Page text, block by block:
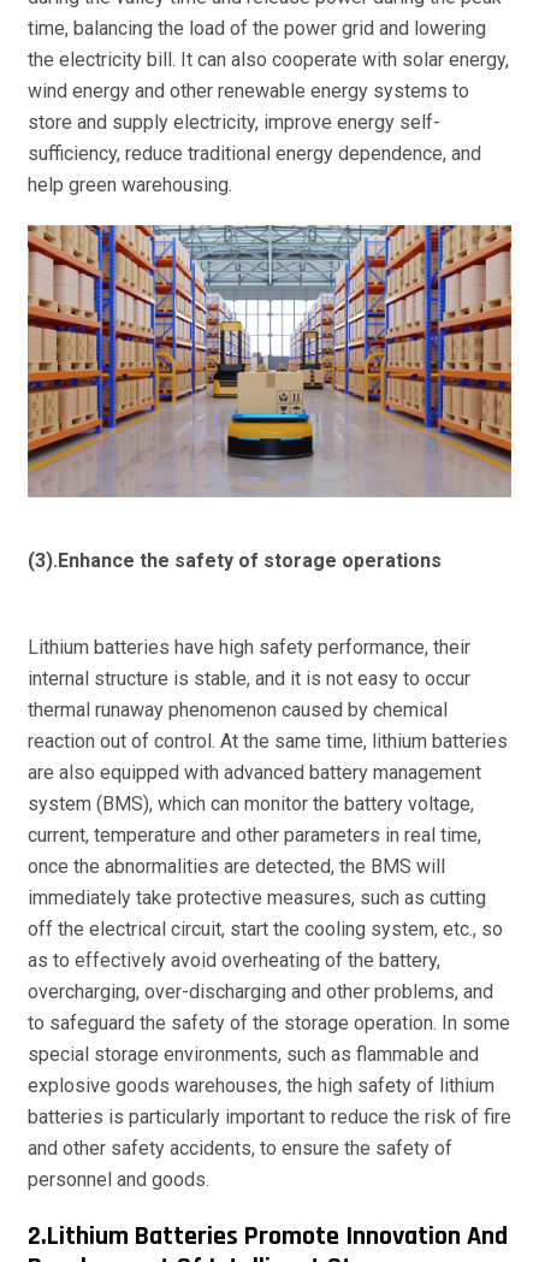
time, balancing the load of the power grid and lowering
the electricity bill. It can also cooperate with solar energy,
wind energy and other renewable energy systems to
store and supply electricity, improve energy self-
sufficiency, reduce traditional energy dependence, and
help green warehousing.
(3).Enhance the safety of storage operations
Lithium batteries have high safety performance, their
internal structure is stable, and it is not easy to occur
thermal runaway phenomenon caused by chemical
reaction out of control. At the same time, lithium batteries
are also equipped with advanced battery management
system (BMS), which can monitor the battery voltage,
current, temperature and other parameters in real time,
once the abnormalities are detected, the BMS will
immediately take protective measures, such as cutting
off the electrical circuit, start the cooling system, etc., so
as to effectively avoid overheating of the battery,
overcharging, over-discharging and other problems, and
to safeguard the safety of the storage operation. In some
special storage environments, such as flammable and
explosive goods warehouses, the high safety of lithium
batteries is particularly important to reduce the risk of fire
and other safety accidents, to ensure the safety of
personnel and goods.
2.Lithium Batteries Promote Innovation And